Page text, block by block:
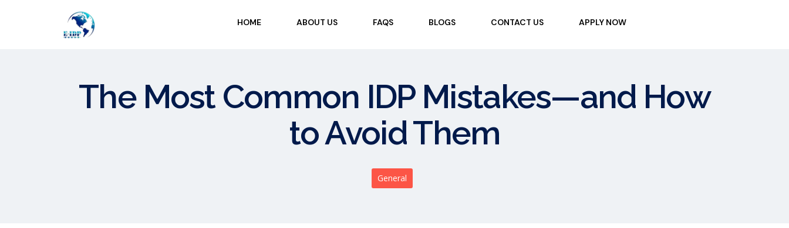
HOME ABOUT US FAQS BLOGS CONTACT US APPLY NOW
The Most Common IDP Mistakes—and How
to Avoid Them
General